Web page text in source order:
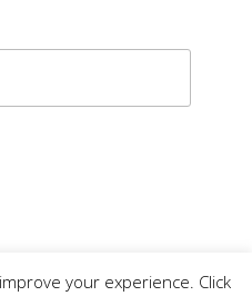
your experience. Click